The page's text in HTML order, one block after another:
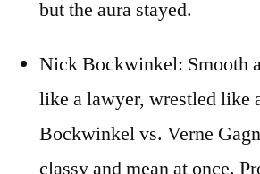
but the aura stayed.
Nick Bockwinkel: Smooth
like a lawyer, wrestled like
Bockwinkel vs. Verne
classy and mean at once.